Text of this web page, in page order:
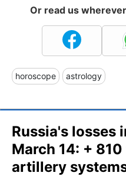
Or read us
horoscope astrology
Russia's losses
March 14: +
artillery